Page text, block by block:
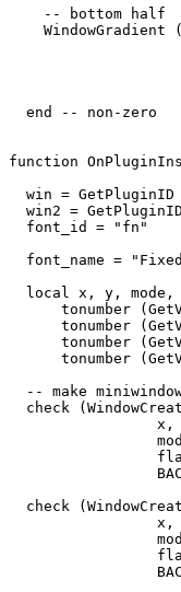
    -- bottom half
WindowGradient
  end -- non-zero
function
win = GetPluginID
win2 =
  font_id = "fn"
font_name =
local x, y, mode,
tonumber
tonumber
tonumber
tonumber
-- make
check
check